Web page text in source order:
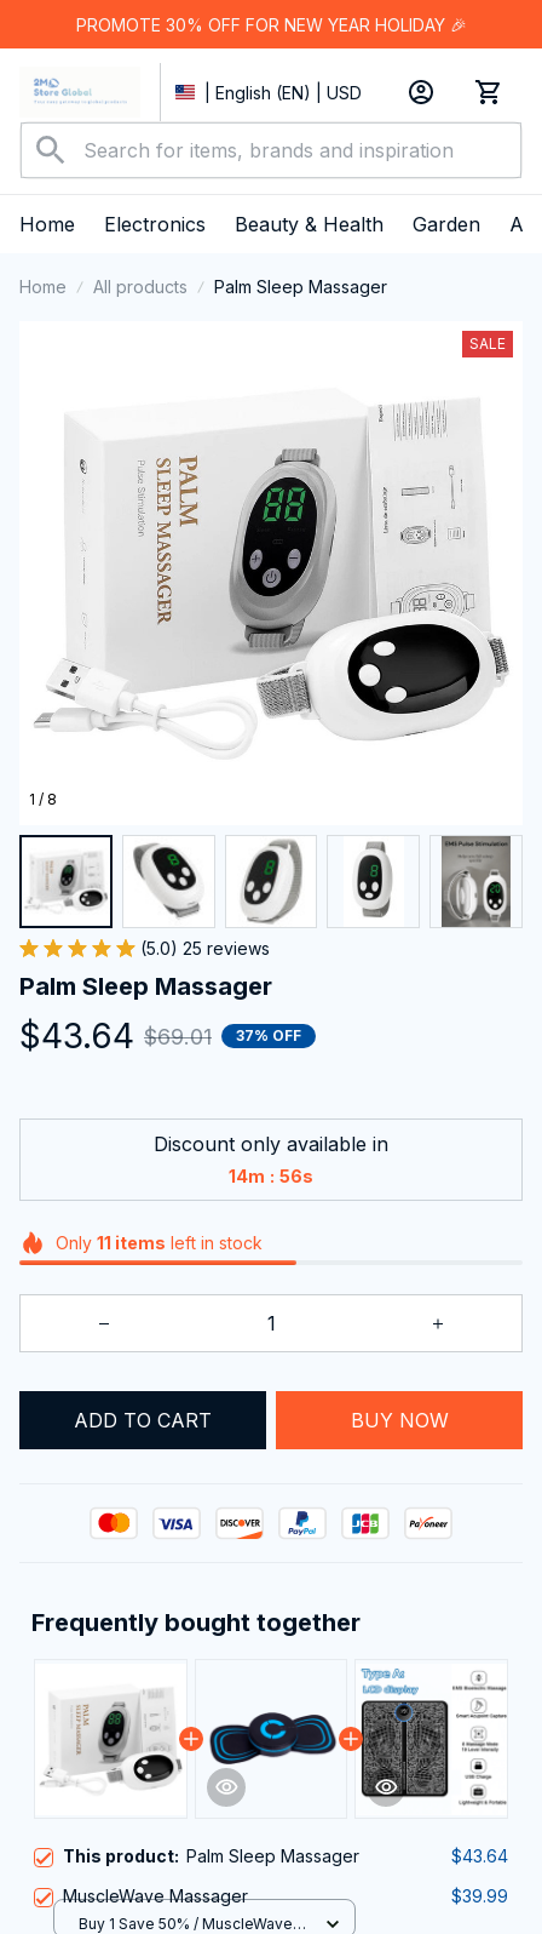
PROMOTE 30% OFF FOR NEW YEAR HOLIDAY 🎉
| English (EN) | USD
Home Electronics Beauty & Health Garden
Home All products Palm Sleep Massager
1 / 8
SALE
(5.0) 25 reviews
Palm Sleep Massager
$43.64 $69.01 37% OFF
Discount only available in
14m : 56s
Only 11 items left in stock
ADD TO CART BUY NOW
Frequently bought together
This product: Palm Sleep Massager
$43.64
MuscleWave Massager
$39.99
Buy 1 Save 50% / MuscleWave